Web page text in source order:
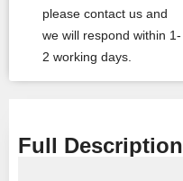
please contact us and
we will respond within 1-
2 working days.
Full Description